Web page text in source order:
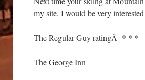
my site. I would be very
The Regular Guy ratingÂ * * *
The George Inn